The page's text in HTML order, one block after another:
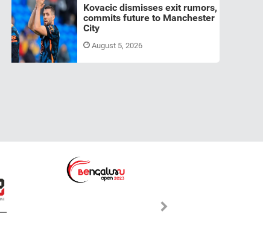
Kovacic dismisses exit rumors,
commits future to Manchester
City
August 5, 2026